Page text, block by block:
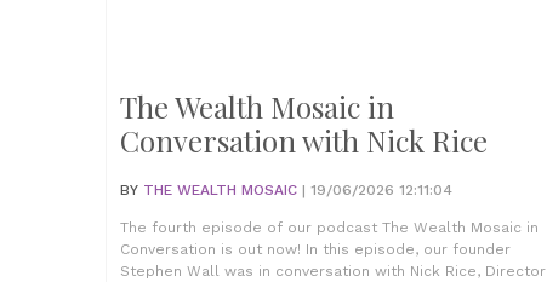
The Wealth Mosaic in
Conversation with Nick Rice
BY THE WEALTH MOSAIC | 19/06/2026 12:11:04
The fourth episode of our podcast The Wealth Mosaic in
Conversation is out now! In this episode, our founder
Stephen Wall was in conversation with Nick Rice, Director